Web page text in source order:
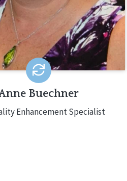
Buechner
Enhancement Specialist